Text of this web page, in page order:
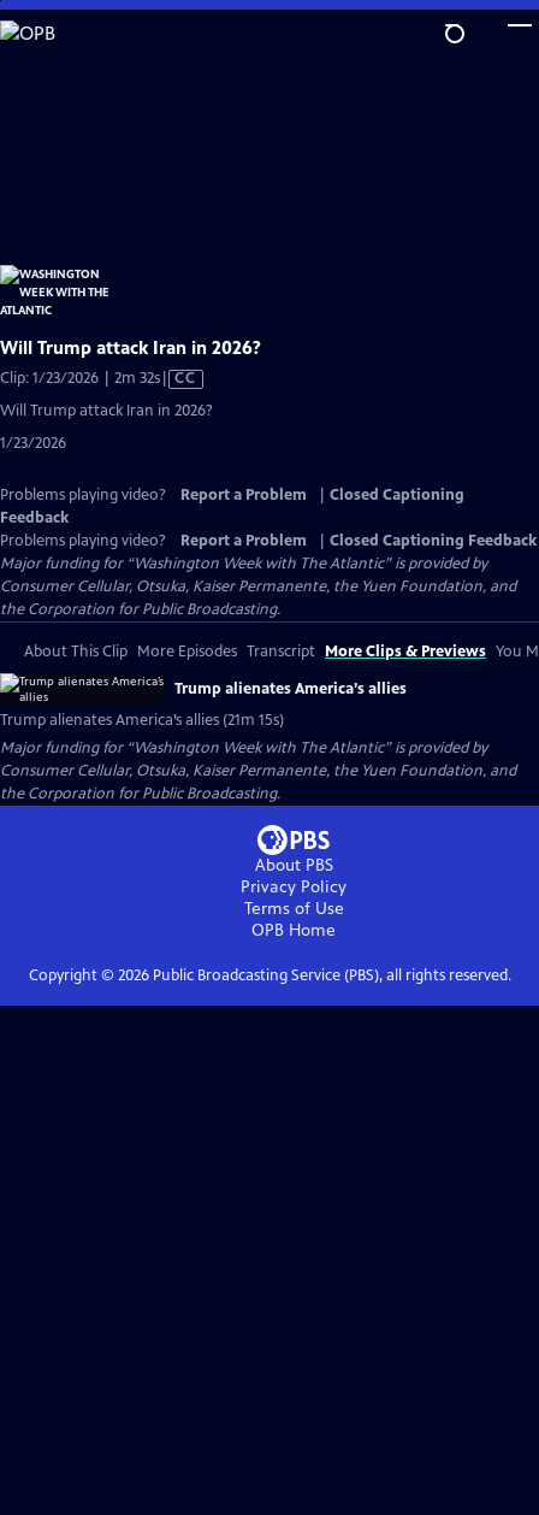
Skip
to
Will Trump attack Iran in 2026?
Clip: 1/23/2026 | 2m 32sVideo
has
CC
Will Trump attack Iran in 2026?
1/23/2026
Problems playing video? Report a Problem
Closed Captioning
Feedback
Problems playing video?
Report a Problem
Closed Captioning Feedback
Major funding for “Washington Week with The Atlantic” is provided by
Consumer Cellular, Otsuka, Kaiser Permanente, the Yuen Foundation, and
the Corporation for Public Broadcasting.
About This Clip More Episodes Transcript More Clips & Previews You
Trump alienates America’s allies
Trump alienates America’s allies (21m 15s)
Major funding for “Washington Week with The Atlantic” is provided by
Consumer Cellular, Otsuka, Kaiser Permanente, the Yuen Foundation, and
the Corporation for Public Broadcasting.
About PBS
Privacy Policy
Terms of Use
OPB Home
Copyright © 2026Public Broadcasting Service (PBS), all rights reserved.